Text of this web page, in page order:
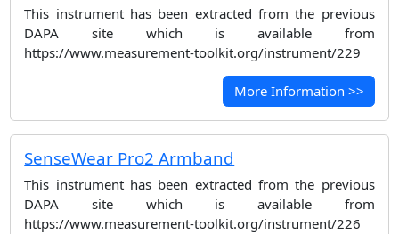
This instrument has been extracted from the previous
DAPA site which is available from
https://www.measurement-toolkit.org/instrument/229
More Information >>
SenseWear Pro2 Armband
This instrument has been extracted from the previous
DAPA site which is available from
https://www.measurement-toolkit.org/instrument/226